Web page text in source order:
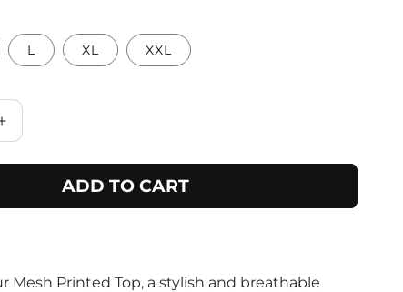
L XL XXL
Increase
quantity
for
Botanical
ADD TO CART
Mesh Printed Top, a stylish and breathable